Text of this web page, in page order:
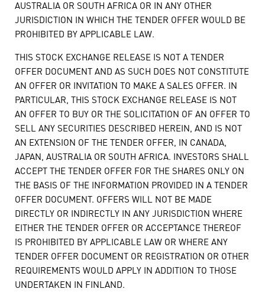
AUSTRALIA OR SOUTH AFRICA OR IN ANY OTHER
JURISDICTION IN WHICH THE TENDER OFFER WOULD BE
PROHIBITED BY APPLICABLE LAW.
THIS STOCK EXCHANGE RELEASE IS NOT A TENDER
OFFER DOCUMENT AND AS SUCH DOES NOT CONSTITUTE
AN OFFER OR INVITATION TO MAKE A SALES OFFER. IN
PARTICULAR, THIS STOCK EXCHANGE RELEASE IS NOT
AN OFFER TO BUY OR THE SOLICITATION OF AN OFFER TO
SELL ANY SECURITIES DESCRIBED HEREIN, AND IS NOT
AN EXTENSION OF THE TENDER OFFER, IN CANADA,
JAPAN, AUSTRALIA OR SOUTH AFRICA. INVESTORS SHALL
ACCEPT THE TENDER OFFER FOR THE SHARES ONLY ON
THE BASIS OF THE INFORMATION PROVIDED IN A TENDER
OFFER DOCUMENT. OFFERS WILL NOT BE MADE
DIRECTLY OR INDIRECTLY IN ANY JURISDICTION WHERE
EITHER THE TENDER OFFER OR ACCEPTANCE THEREOF
IS PROHIBITED BY APPLICABLE LAW OR WHERE ANY
TENDER OFFER DOCUMENT OR REGISTRATION OR OTHER
REQUIREMENTS WOULD APPLY IN ADDITION TO THOSE
UNDERTAKEN IN FINLAND.